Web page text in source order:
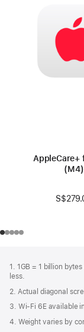
AppleCare+
(M4)
1. 1GB = 1 billion
less.
2. Actual diagonal
3. Wi-Fi 6E available
4. Weight varies by